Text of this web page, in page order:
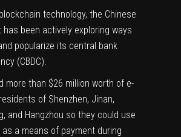
technology, the Chinese
has been actively exploring ways
popularize its central bank
(CBDC).
more than $26 million worth of e-
of Shenzhen, Jinan,
and Hangzhou so they could use
a means of payment during